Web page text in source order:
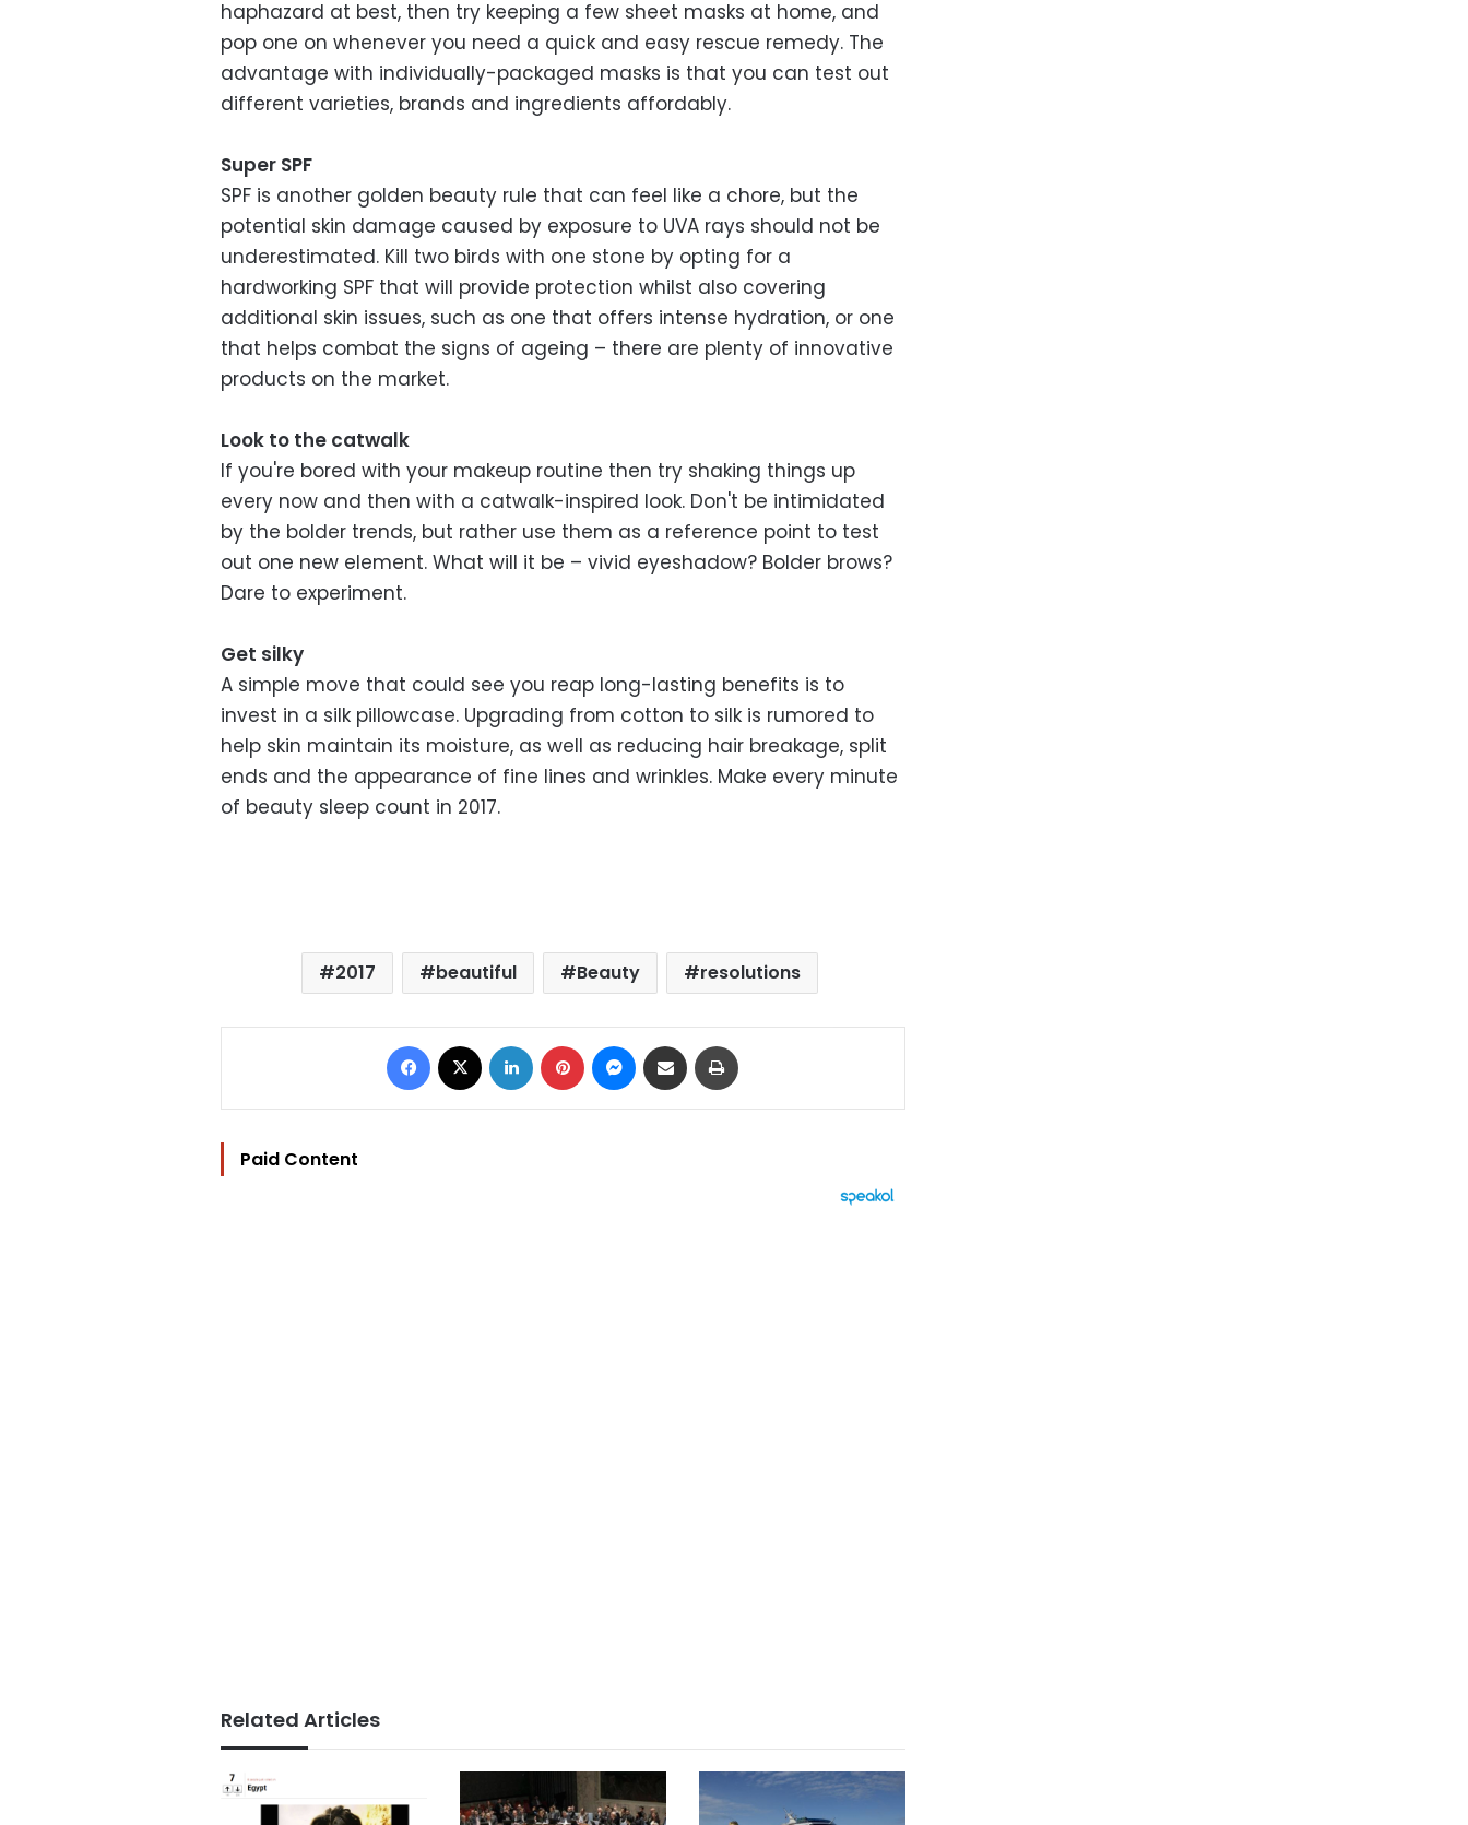
haphazard at best, then try keeping a few sheet masks at home, and
pop one on whenever you need a quick and easy rescue remedy. The
advantage with individually-packaged masks is that you can test out
different varieties, brands and ingredients affordably.
Super SPF
SPF is another golden beauty rule that can feel like a chore, but the
potential skin damage caused by exposure to UVA rays should not be
underestimated. Kill two birds with one stone by opting for a
hardworking SPF that will provide protection whilst also covering
additional skin issues, such as one that offers intense hydration, or one
that helps combat the signs of ageing – there are plenty of innovative
products on the market.
Look to the catwalk
If you're bored with your makeup routine then try shaking things up
every now and then with a catwalk-inspired look. Don't be intimidated
by the bolder trends, but rather use them as a reference point to test
out one new element. What will it be – vivid eyeshadow? Bolder brows?
Dare to experiment.
Get silky
A simple move that could see you reap long-lasting benefits is to
invest in a silk pillowcase. Upgrading from cotton to silk is rumored to
help skin maintain its moisture, as well as reducing hair breakage, split
ends and the appearance of fine lines and wrinkles. Make every minute
of beauty sleep count in 2017.
2017 beautiful Beauty resolutions
Facebook LinkedIn Pinterest Messenger
Share via Email
Paid Content
Related Articles